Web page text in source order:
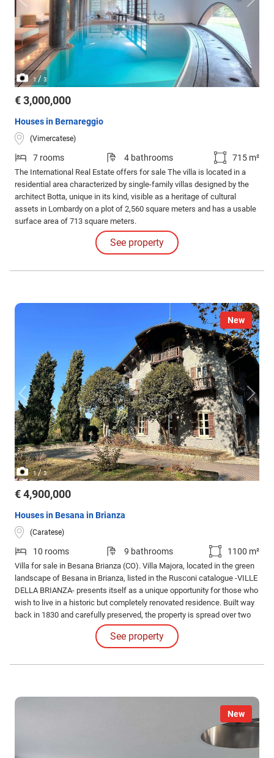
1/ 3
€ 3,000,000
Houses in Bernareggio
(Vimercatese)
7 rooms 4 bathrooms 715 m²
The International Real Estate offers for sale The villa is located in a
residential area characterized by single-family villas designed by the
architect Botta, unique in its kind, visible as a heritage of cultural
assets in Lombardy on a plot of 2,560 square meters and has a usable
surface area of 713 square meters.
See property
New
1/3
€ 4,900,000
Houses in Besana in Brianza
(Caratese)
10 rooms 9 bathrooms 1100 m²
Villa for sale in Besana Brianza (CO). Villa Majora, located in the green
landscape of Besana in Brianza, listed in the Rusconi catalogue -VILLE
DELLA BRIANZA- presents itself as a unique opportunity for those who
wish to live in a historic but completely renovated residence. Built way
back in 1830 and carefully preserved, the property is spread over two
levels for a total surface area of 1,100 square meters, with 1,000
square meters of walkable space.See property
New